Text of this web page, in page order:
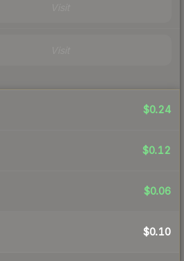
$0.24
$0.12
$0.06
$0.10